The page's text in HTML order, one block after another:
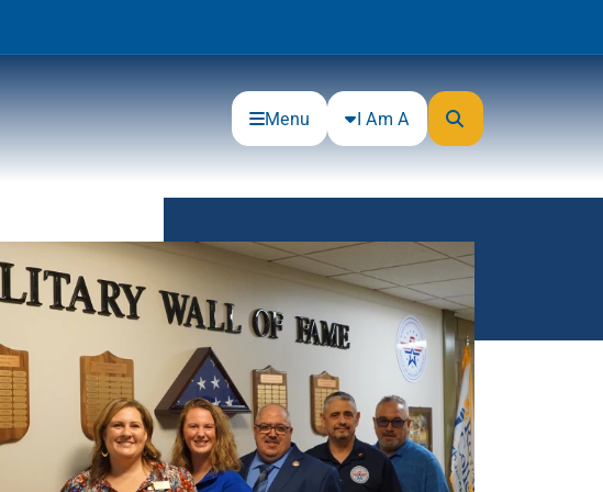
Menu I Am A
(2+2)
Schools
Community
Connections
Gloucester County Cultural and
Heritage Commission
Junior Achievement
One Book, One College